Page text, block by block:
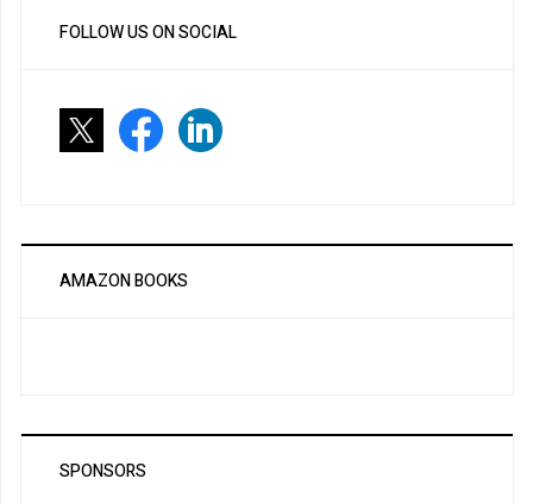
FOLLOW US ON SOCIAL
AMAZON BOOKS
SPONSORS